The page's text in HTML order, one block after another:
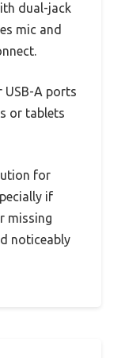
dual-jack
mic and
USB-A ports
or tablets
for
if
missing
noticeably